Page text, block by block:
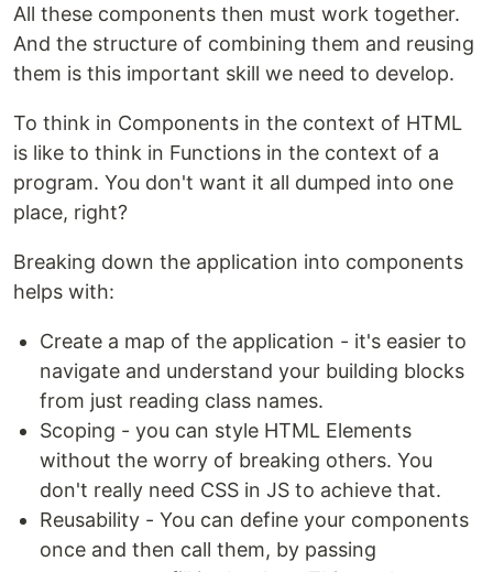
All these components then must work together.
And the structure of combining them and reusing
them is this important skill we need to develop.
To think in Components in the context of HTML
is like to think in Functions in the context of a
program. You don't want it all dumped into one
place, right?
Breaking down the application into components
helps with:
Create a map of the application - it's easier to
navigate and understand your building blocks
from just reading class names.
Scoping - you can style HTML Elements
without the worry of breaking others. You
don't really need CSS in JS to achieve that.
Reusability - You can define your components
once and then call them, by passing